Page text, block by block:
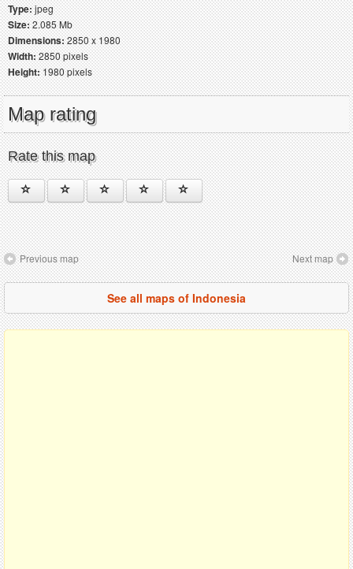
Type:jpeg
Size:2.085 Mb
Dimensions:2850 x 1980
Width:2850 pixels
Height:1980 pixels
Map rating
Rate this map
Previous map Next map
See all maps of Indonesia